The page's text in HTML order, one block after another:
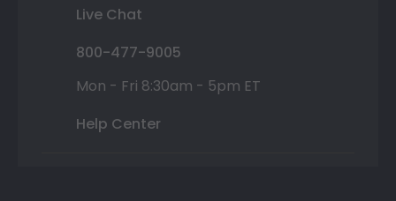
Live Chat
800-477-9005
Mon - Fri 8:30am - 5pm ET
Help Center